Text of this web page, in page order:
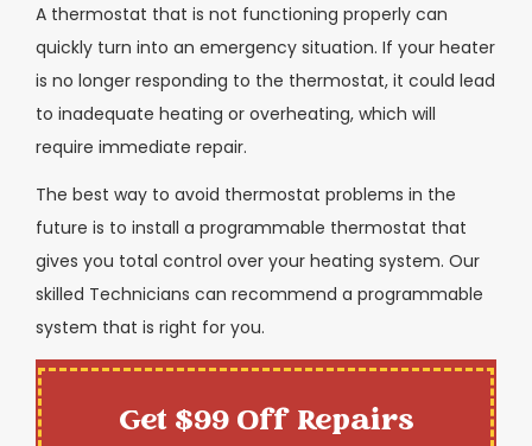
A thermostat that is not functioning properly can
quickly turn into an emergency situation. If your heater
is no longer responding to the thermostat, it could lead
to inadequate heating or overheating, which will
require immediate repair.
The best way to avoid thermostat problems in the
future is to install a programmable thermostat that
gives you total control over your heating system. Our
skilled Technicians can recommend a programmable
system that is right for you.
Get $99 Off Repairs